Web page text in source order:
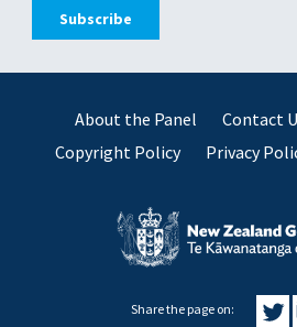
About the Panel Contact
Copyright Policy
Privacy
Share the page on: